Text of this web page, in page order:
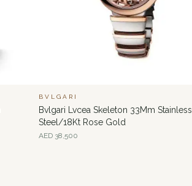
BVLGARI
Bvlgari Lvcea Skeleton 33Mm Stainless
Steel/18Kt Rose Gold
AED 38,500